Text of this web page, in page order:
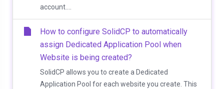
account....
How to configure SolidCP to automatically
assign Dedicated Application Pool when
Website is being created?
SolidCP allows you to create a Dedicated
Application Pool for each website you create. This